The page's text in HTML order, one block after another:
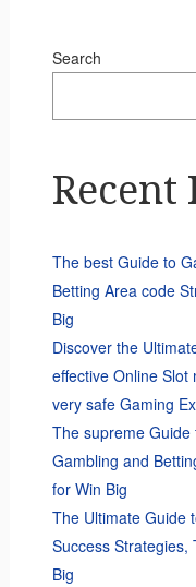
Search
Recent
The best Guide to
Betting Area code
Big
Discover the
effective Online
very safe Gaming
The supreme
Gambling and
for Win Big
The Ultimate Guide
Success Strategies,
Big